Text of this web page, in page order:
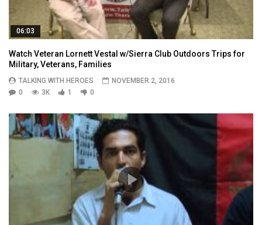
06:03
Watch Veteran Lornett Vestal w/Sierra Club Outdoors Trips for
Military, Veterans, Families
TALKING WITH HEROES
NOVEMBER 2, 2016
0
3K 1 0